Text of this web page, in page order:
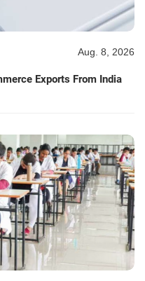
Aug. 8, 2026
Exports From India